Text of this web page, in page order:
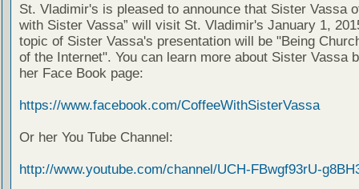
St. Vladimir's is pleased to announce that Sister Vassa
with Sister Vassa” will visit St. Vladimir's January 1,
topic of Sister Vassa's presentation will be "Being
of the Internet". You can learn more about Sister Vassa
her Face Book page:
https://www.facebook.com/CoffeeWithSisterVassa
Or her You Tube Channel:
http://www.youtube.com/channel/UCH-FBwgf93rU-